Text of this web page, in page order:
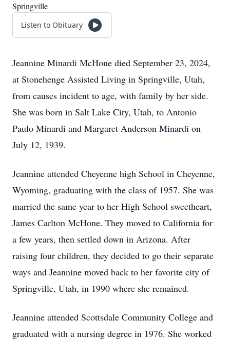
Springville
Listen to Obituary
Jeannine Minardi McHone died September 23, 2024,
at Stonehenge Assisted Living in Springville, Utah,
from causes incident to age, with family by her side.
She was born in Salt Lake City, Utah, to Antonio
Paulo Minardi and Margaret Anderson Minardi on
July 12, 1939.
Jeannine attended Cheyenne high School in Cheyenne,
Wyoming, graduating with the class of 1957. She was
married the same year to her High School sweetheart,
James Carlton McHone. They moved to California for
a few years, then settled down in Arizona. After
raising four children, they decided to go their separate
ways and Jeannine moved back to her favorite city of
Springville, Utah, in 1990 where she remained.
Jeannine attended Scottsdale Community College and
graduated with a nursing degree in 1976. She worked